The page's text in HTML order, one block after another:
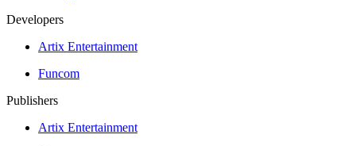
Developers
Artix Entertainment
Funcom
Publishers
Artix Entertainment